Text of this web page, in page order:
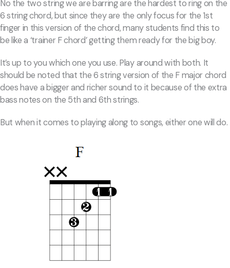
No the two string we are barring are the hardest to ring on the
6 string chord, but since they are the only focus for the 1st
finger in this version of the chord, many students find this to
be like a ‘trainer F chord’ getting them ready for the big boy.
It’s up to you which one you use. Play around with both. It
should be noted that the 6 string version of the F major chord
does have a bigger and richer sound to it because of the extra
bass notes on the 5th and 6th strings.
But when it comes to playing along to songs, either one will do.